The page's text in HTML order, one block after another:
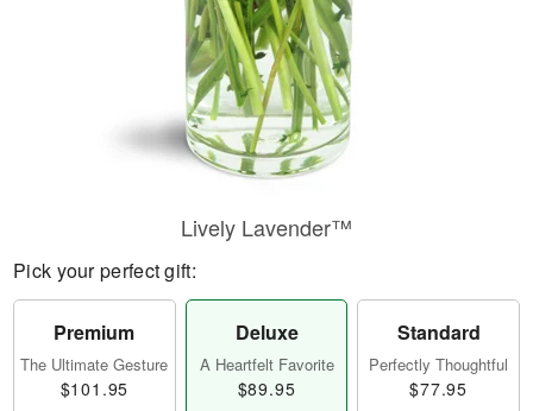
Lively Lavender™
Pick your perfect gift:
Premium
The Ultimate Gesture
$101.95
Deluxe
A Heartfelt Favorite
$89.95
Standard
Perfectly Thoughtful
$77.95